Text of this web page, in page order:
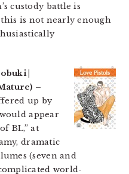
custody battle is
is not nearly enough
|
–
up by
would appear
BL,” at
dramatic
(seven and
world-